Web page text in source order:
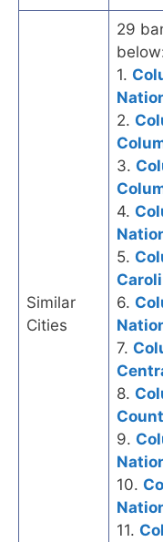
Similar
Cities
29
1.
2.
3.
4.
5.
6.
7.
8.
9.
10.
11.